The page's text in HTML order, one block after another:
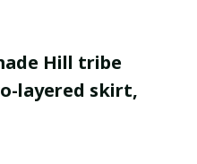
Hill tribe
layered skirt,